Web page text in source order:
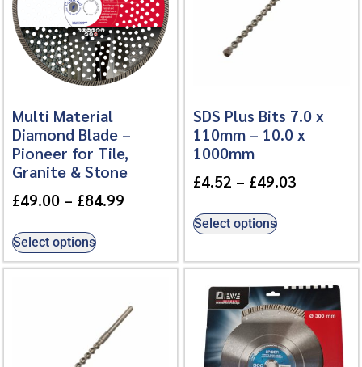
Multi Material
Diamond Blade –
Pioneer for Tile,
Granite & Stone
£49.00 – £84.99
Select options
SDS Plus Bits 7.0 x
110mm – 10.0 x
1000mm
£4.52 – £49.03
Select options